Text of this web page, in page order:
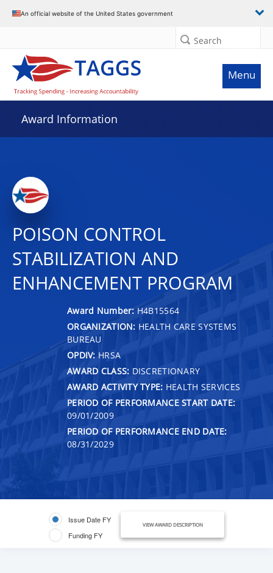
An official website of the United States government
Search
Menu
Award Information
POISON CONTROL
STABILIZATION AND
ENHANCEMENT PROGRAM
Award Number: H4B15564
ORGANIZATION: HEALTH CARE SYSTEMS
BUREAU
OPDIV: HRSA
AWARD CLASS: DISCRETIONARY
AWARD ACTIVITY TYPE: HEALTH SERVICES
PERIOD OF PERFORMANCE START DATE:
09/01/2009
PERIOD OF PERFORMANCE END DATE:
08/31/2029
Issue Date FY
Funding FY
VIEW AWARD DESCRIPTION